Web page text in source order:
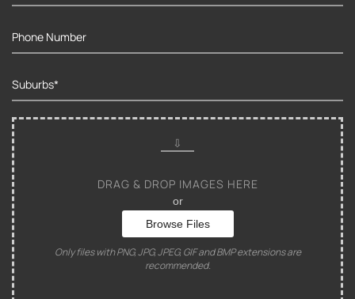
DRAG & DROP IMAGES HERE
or
Browse Files
Only files with PNG, JPG, JPEG, GIF and BMP extensions are
recommended.